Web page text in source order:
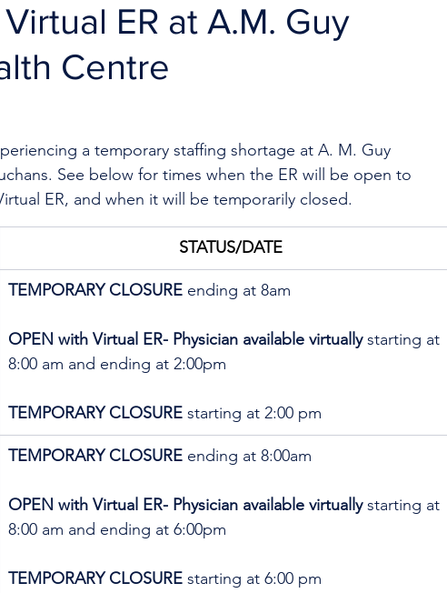
ER at A.M. Guy
Centre
a temporary staffing shortage at A. M. Guy
See below for times when the ER will be open to
ER, and when it will be temporarily closed.
STATUS/DATE
TEMPORARY CLOSURE ending at 8am
OPEN with Virtual ER- Physician available virtually starting at
8:00 am and ending at 2:00pm
TEMPORARY CLOSURE starting at 2:00 pm
TEMPORARY CLOSURE ending at 8:00am
OPEN with Virtual ER- Physician available virtually starting at
8:00 am and ending at 6:00pm
TEMPORARY CLOSURE starting at 6:00 pm